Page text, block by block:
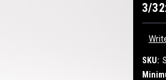
3/
SKU: